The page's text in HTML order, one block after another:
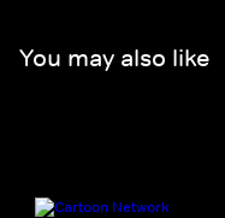
You may also like